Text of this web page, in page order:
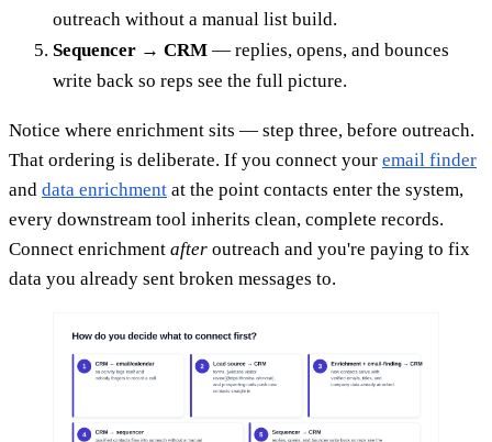
outreach without a manual list build.
Sequencer → CRM — replies, opens, and bounces
write back so reps see the full picture.
Notice where enrichment sits — step three, before outreach.
That ordering is deliberate. If you connect your email finder
and data enrichment at the point contacts enter the system,
every downstream tool inherits clean, complete records.
Connect enrichment after outreach and you're paying to fix
data you already sent broken messages to.